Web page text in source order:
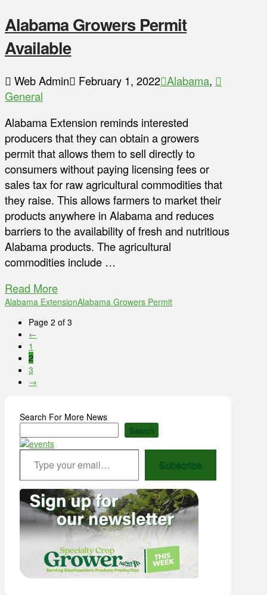
Alabama Growers Permit
Available
Web Admin February 1, 2022 Alabama,
General
Alabama Extension reminds interested
producers that they can obtain a growers
permit that allows them to sell directly to
consumers without paying licensing fees or
sales tax for raw agricultural commodities that
they raise. This allows farmers to market their
products anywhere in Alabama and reduces
barriers to the availability of fresh and nutritious
Alabama products. The agricultural
commodities include …
Read More
Alabama ExtensionAlabama Growers Permit
Page 2 of 3
←
1
2
3
→
Search For More News
Search
Type your email…
Subscribe